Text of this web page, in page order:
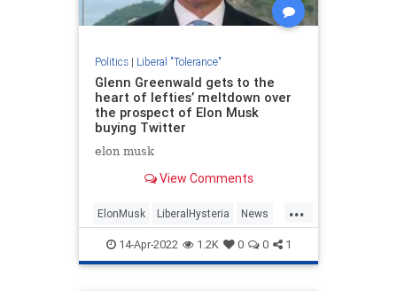
Politics| Liberal "Tolerance"
Glenn Greenwald gets to the
heart of lefties’ meltdown over
the prospect of Elon Musk
buying Twitter
elon musk
View Comments
...
ElonMusk LiberalHysteria News
Politics Twitter
14-Apr-2022 1.2K 0 0 1